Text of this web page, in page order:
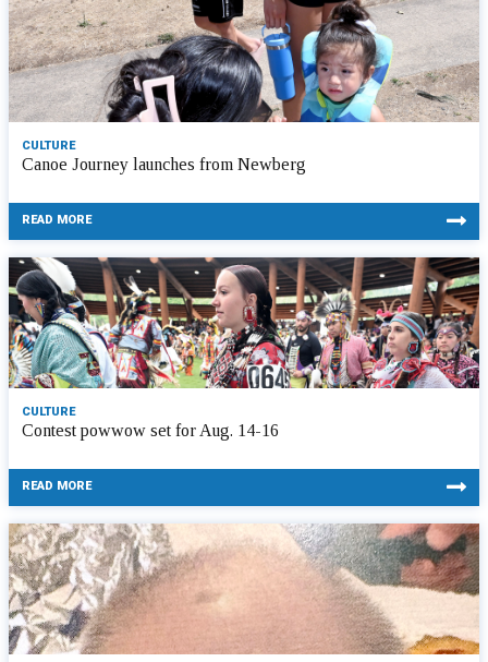
CULTURE
Canoe Journey launches from Newberg
READ MORE
CULTURE
Contest powwow set for Aug. 14-16
READ MORE